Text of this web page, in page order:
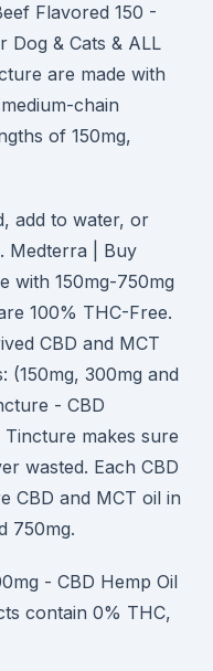
Flavored 150 -
Dog & Cats & ALL
are made with
chain
of 150mg,
add to water, or
Medterra | Buy
with 150mg-750mg
100% THC-Free.
CBD and MCT
(150mg, 300mg and
- CBD
makes sure
wasted. Each CBD
CBD and MCT oil in
750mg.
- CBD Hemp Oil
contain 0% THC,